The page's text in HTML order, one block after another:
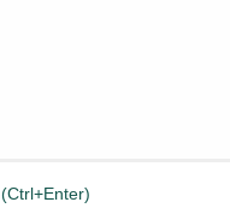
(Ctrl+Enter)